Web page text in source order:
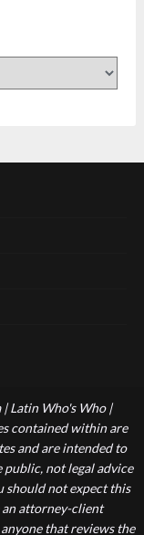
Latin Who's Who |
contained within are
and are intended to
not legal advice
should not expect this
an attorney-client
that reviews the